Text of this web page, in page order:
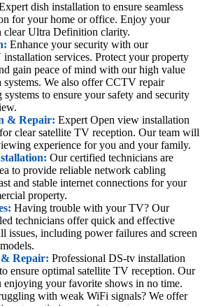
dish installation to ensure seamless
for your home or office. Enjoy your
clear Ultra Definition clarity.
Enhance your security with our
services. Protect your property
gain peace of mind with our high value
systems. We also offer CCTV repair
to ensure your safety and security
& Repair: Expert Open view installation
clear satellite TV reception. Our team will
experience for you and your family.
Our certified technicians are
to provide reliable network cabling
and stable internet connections for your
property.
Having trouble with your TV? Our
technicians offer quick and effective
issues, including power failures and screen
Repair: Professional DS-tv installation
ensure optimal satellite TV reception. Our
enjoying your favorite shows in no time.
with weak WiFi signals? We offer